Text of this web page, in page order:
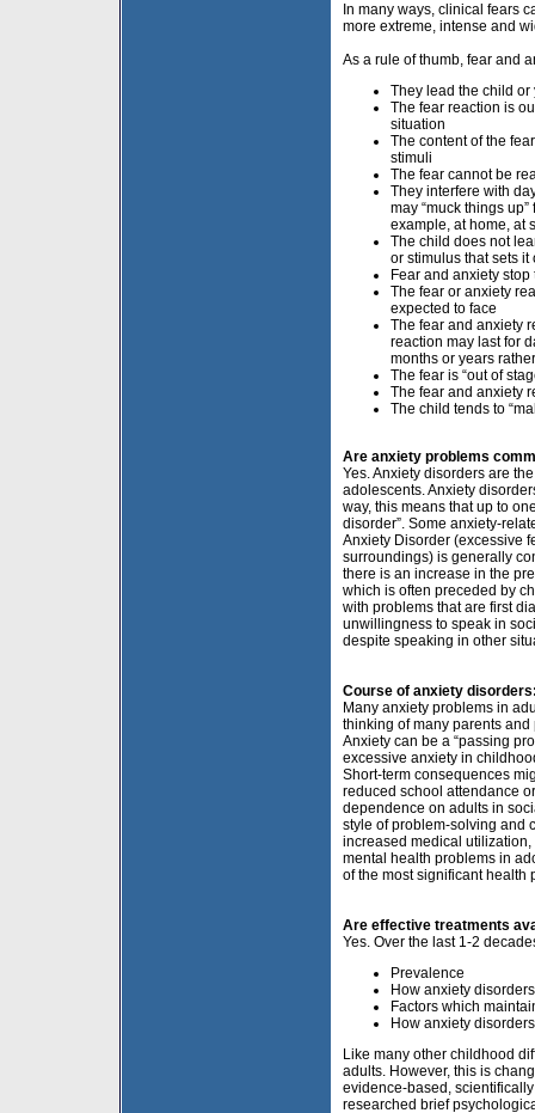
In many ways, clinical fears
more extreme, intense and
As a rule of thumb, fear and
They lead the child
The fear reaction is
situation
The content of the
stimuli
The fear cannot be
They interfere with
may “muck things
example, at home, at
The child does not
or stimulus that sets
Fear and anxiety
The fear or anxiety
expected to face
The fear and anxiety
reaction may last for
months or years
The fear is “out of
The fear and anxiety
The child tends to
Are anxiety problems
Yes. Anxiety disorders are
adolescents. Anxiety
way, this means that up to
disorder”. Some anxiety-
Anxiety Disorder (excessive
surroundings) is generally
there is an increase in the
which is often preceded by
with problems that are first
unwillingness to speak in
despite speaking in other
Course of anxiety
Many anxiety problems in
thinking of many parents
Anxiety can be a “passing
excessive anxiety in
Short-term consequences
reduced school attendance
dependence on adults in
style of problem-solving and
increased medical
mental health problems in
of the most significant health
Are effective treatments
Yes. Over the last 1-2
Prevalence
How anxiety
Factors which
How anxiety
Like many other childhood
adults. However, this is
evidence-based,
researched brief